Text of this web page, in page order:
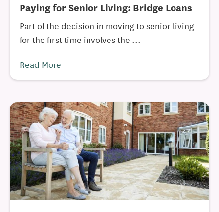
Paying for Senior Living: Bridge Loans
Part of the decision in moving to senior living
for the first time involves the ...
Read More